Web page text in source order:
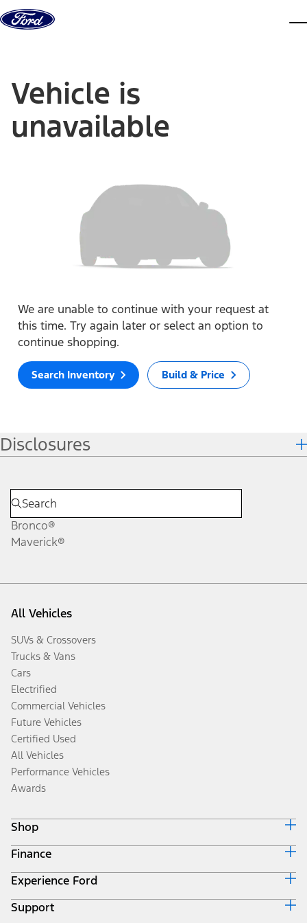
Skip to content
Vehicle is
unavailable
We are unable to continue with your request at
this time. Try again later or select an option to
continue shopping.
Search Inventory Build & Price
Disclosures
Bronco®
Maverick®
All Vehicles
SUVs & Crossovers
Trucks & Vans
Cars
Electrified
Commercial Vehicles
Future Vehicles
Certified Used
All Vehicles
Performance Vehicles
Awards
Shop
Build & Price
Search Inventory
Get a Quote
Trade-In Value
Finance
Ford Credit Home
Why Ford Credit
Finance Options
Experience Ford
Corporate
Support